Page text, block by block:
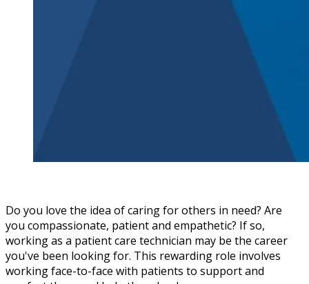
Do you love the idea of caring for others in need? Are
you compassionate, patient and empathetic? If so,
working as a patient care technician may be the career
you've been looking for. This rewarding role involves
working face-to-face with patients to support and